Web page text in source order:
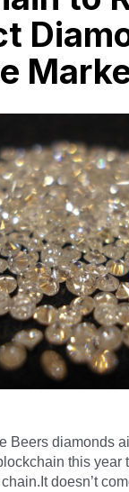
Beers diamonds
this year
doesn’t